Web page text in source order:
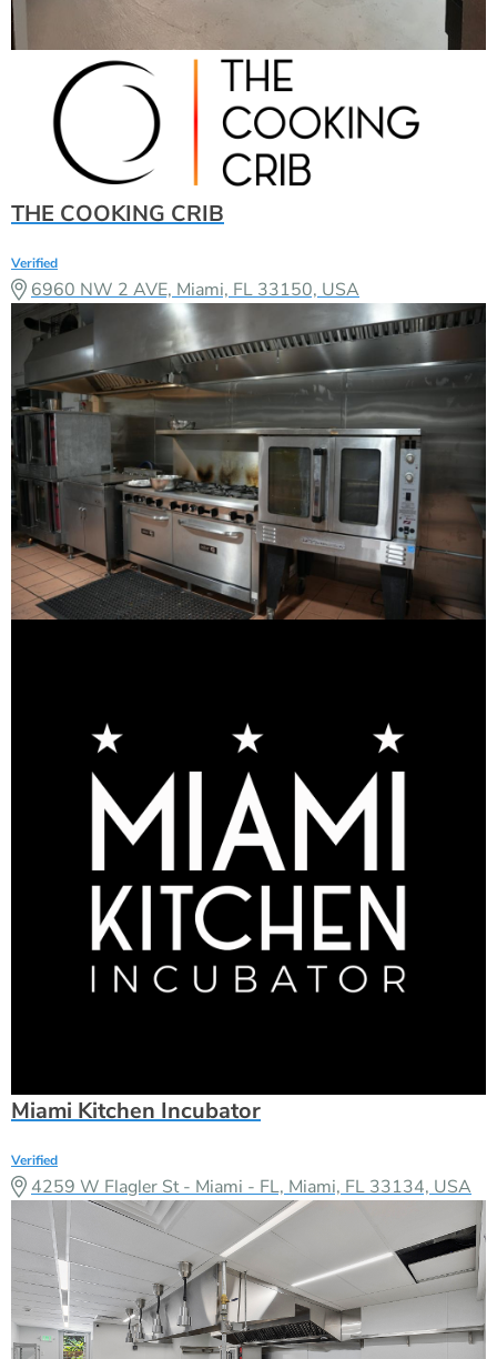
THE COOKING CRIB
Verified
6960 NW 2 AVE, Miami, FL 33150, USA
Miami Kitchen Incubator
Verified
4259 W Flagler St - Miami - FL, Miami, FL 33134, USA